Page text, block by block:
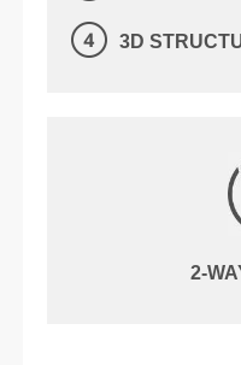
3D
2-